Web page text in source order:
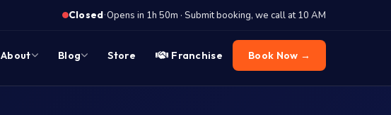
Closed·Opens in 1h 50m · Submit booking, we call at 10 AM
About Blog Store Franchise Book Now →